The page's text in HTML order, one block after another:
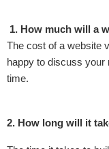
1. How much will a
The cost of a website
happy to discuss your
time.
2. How long will it